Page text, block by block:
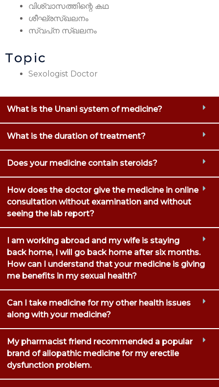
വിശ്വാസത്തിന്റെ കഥ
ശീഘ്രസ്‌ഖലനം
സ്വപ്‌ന സ്‌ഖലനം
Topic
Sexologist Doctor
What is the Unani system of medicine?
What is the duration of treatment?
Does your medicine contain steroids?
How does the doctor give the medicine in online
consultation without examination and without
seeing the lab report?
I am working abroad and my wife is staying
back home, I will go back home after six months.
How can I understand that your medicine is giving
me benefits in my sexual health?
Can I take medicine for my other health issues
along with your medicine?
My pharmacist friend recommended a popular
brand of allopathic medicine for my erectile
dysfunction problem.